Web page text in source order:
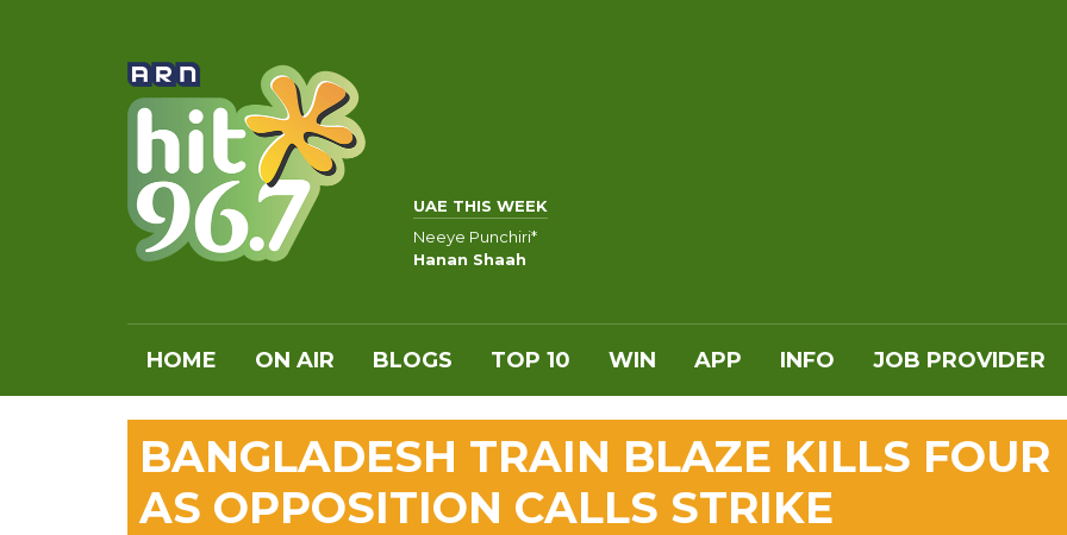
UAE THIS WEEK
Neeye Punchiri*
Hanan Shaah
HOME ON AIR BLOGS TOP 10 WIN APP INFO JOB PROVIDER
BANGLADESH TRAIN BLAZE KILLS FOUR
AS OPPOSITION CALLS STRIKE